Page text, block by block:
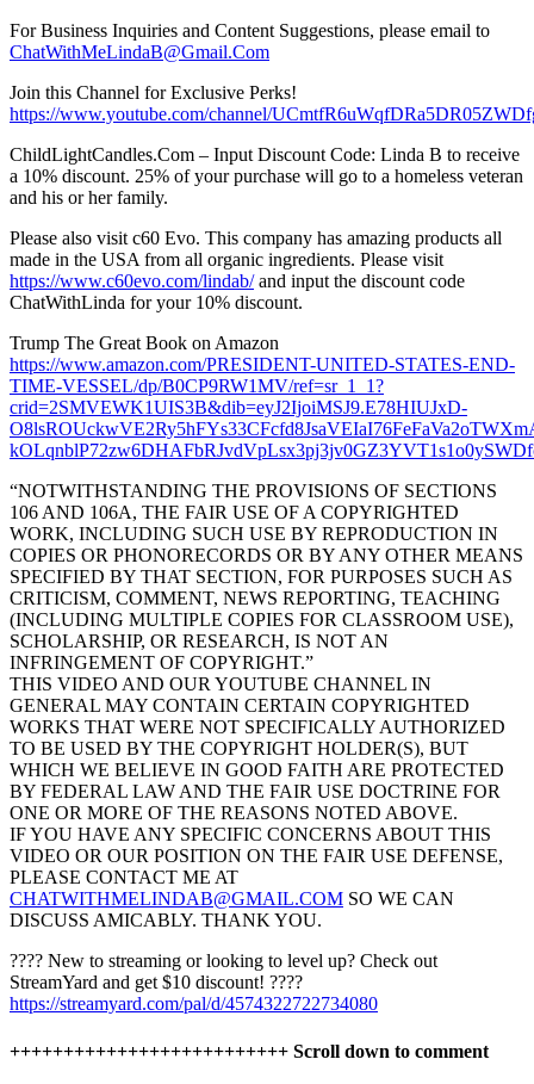
For Business Inquiries and Content Suggestions, please email to
ChatWithMeLindaB@Gmail.Com
Join this Channel for Exclusive Perks!
https://www.youtube.com/channel/
ChildLightCandles.Com – Input Discount Code: Linda B to receive
a 10% discount. 25% of your purchase will go to a homeless veteran
and his or her family.
Please also visit c60 Evo. This company has amazing products all
made in the USA from all organic ingredients. Please visit
https://www.c60evo.com/lindab/and input the discount code
ChatWithLinda for your 10% discount.
Trump The Great Book on Amazon
https://www.amazon.com/PRESIDENT-UNITED-STATES-END-
TIME-VESSEL/dp/B0CP9RW1MV/ref=sr_1_1?
crid=2SMVEWK1UIS3B&dib=eyJ2IjoiMSJ9.E78HIUJxD-
“NOTWITHSTANDING THE PROVISIONS OF SECTIONS
106 AND 106A, THE FAIR USE OF A COPYRIGHTED
WORK, INCLUDING SUCH USE BY REPRODUCTION IN
COPIES OR PHONORECORDS OR BY ANY OTHER MEANS
SPECIFIED BY THAT SECTION, FOR PURPOSES SUCH AS
CRITICISM, COMMENT, NEWS REPORTING, TEACHING
(INCLUDING MULTIPLE COPIES FOR CLASSROOM USE),
SCHOLARSHIP, OR RESEARCH, IS NOT AN
INFRINGEMENT OF COPYRIGHT.”
THIS VIDEO AND OUR YOUTUBE CHANNEL IN
GENERAL MAY CONTAIN CERTAIN COPYRIGHTED
WORKS THAT WERE NOT SPECIFICALLY AUTHORIZED
TO BE USED BY THE COPYRIGHT HOLDER(S), BUT
WHICH WE BELIEVE IN GOOD FAITH ARE PROTECTED
BY FEDERAL LAW AND THE FAIR USE DOCTRINE FOR
ONE OR MORE OF THE REASONS NOTED ABOVE.
IF YOU HAVE ANY SPECIFIC CONCERNS ABOUT THIS
VIDEO OR OUR POSITION ON THE FAIR USE DEFENSE,
PLEASE CONTACT ME AT
CHATWITHMELINDAB@GMAIL.COM SO WE CAN
DISCUSS AMICABLY. THANK YOU.
????️ New to streaming or looking to level up? Check out
StreamYard and get $10 discount! ????
https://streamyard.com/pal/d/4574322722734080
++++++++++++++++++++++++++ Scroll down to comment